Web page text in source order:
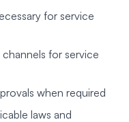
for service
for service
when required
laws and